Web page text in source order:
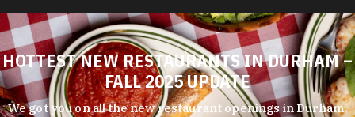
HOTTEST NEW RESTAURANTS IN DURHAM –
FALL 2025 UPDATE
We got you on all the new restaurant openings in Durham.